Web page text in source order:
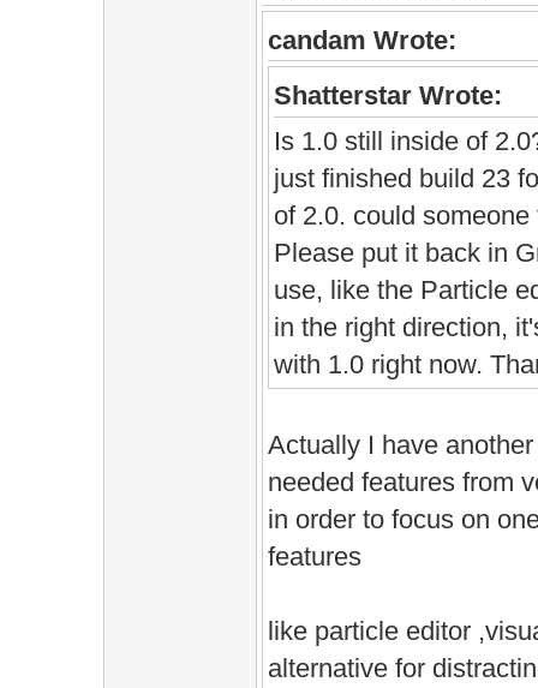
candam Wrote:
Shatterstar Wrote:
Is 1.0 still inside of
just finished build 23
of 2.0. could
Please put it back in
use, like the Particle
in the right direction,
with 1.0 right now.
Actually I have
needed features from
in order to focus on
features
like particle editor
alternative for